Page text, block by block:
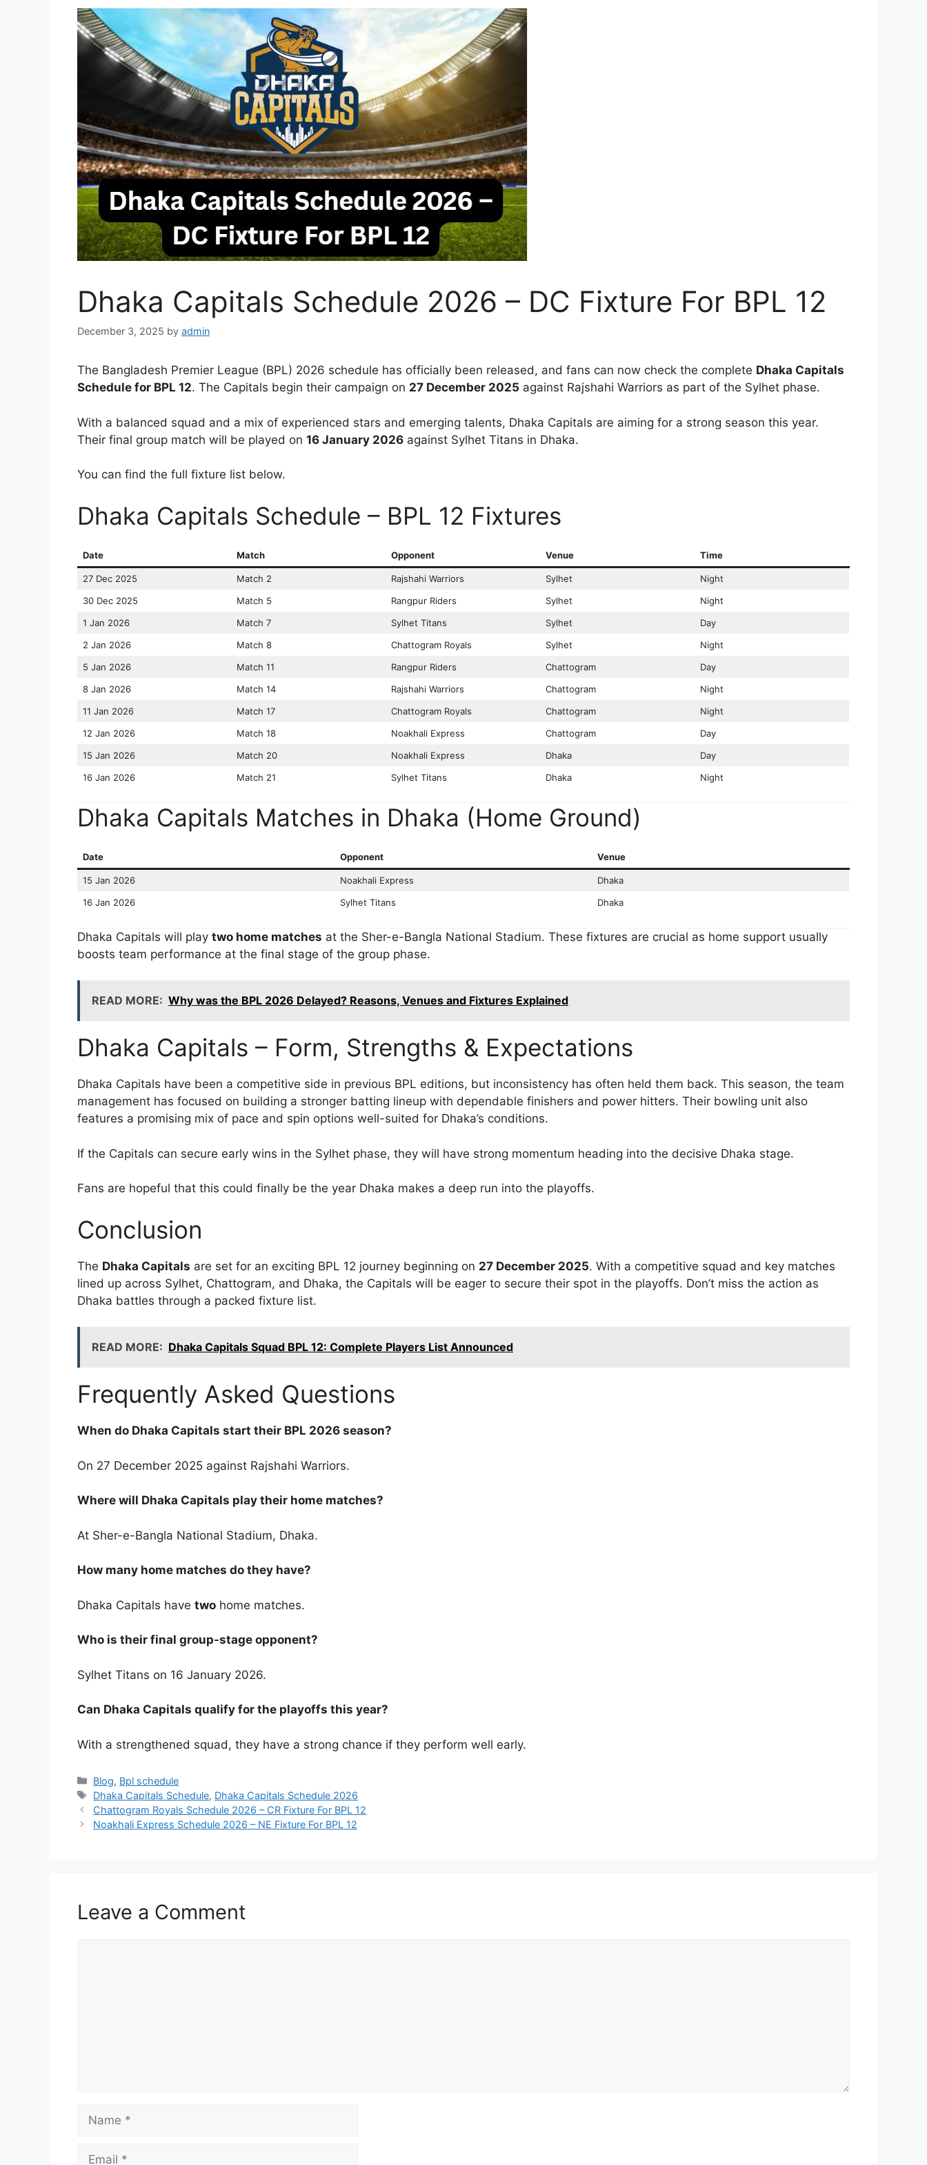
Dhaka Capitals Schedule 2026 – DC Fixture For BPL 12
December 3, 2025 by admin
The Bangladesh Premier League (BPL) 2026 schedule has officially been released, and fans can now check the complete Dhaka Capitals
Schedule for BPL 12. The Capitals begin their campaign on 27 December 2025 against Rajshahi Warriors as part of the Sylhet phase.
With a balanced squad and a mix of experienced stars and emerging talents, Dhaka Capitals are aiming for a strong season this year.
Their final group match will be played on 16 January 2026 against Sylhet Titans in Dhaka.
You can find the full fixture list below.
Dhaka Capitals Schedule – BPL 12 Fixtures
Date Match Opponent Venue Time
27 Dec 2025 Match 2 Rajshahi Warriors Sylhet
Night
30 Dec 2025
Match 5 Rangpur Riders Sylhet
Night
1 Jan 2026
Match 7 Sylhet Titans Sylhet
Day
2 Jan 2026
Match 8 Chattogram Royals Sylhet
Night
5 Jan 2026
Match 11 Rangpur Riders Chattogram
Day
8 Jan 2026
Match 14 Rajshahi Warriors Chattogram
Night
11 Jan 2026
Match 17 Chattogram Royals Chattogram
Night
12 Jan 2026
Match 18 Noakhali Express Chattogram
Day
15 Jan 2026
Match 20 Noakhali Express Dhaka
Day
16 Jan 2026
Match 21 Sylhet Titans Dhaka Night
Dhaka Capitals Matches in Dhaka (Home Ground)
Date Opponent Venue
15 Jan 2026 Noakhali Express
Dhaka
16 Jan 2026
Sylhet Titans Dhaka
Dhaka Capitals will play two home matches at the Sher-e-Bangla National Stadium. These fixtures are crucial as home support usually
boosts team performance at the final stage of the group phase.
READ MORE: Why was the BPL 2026 Delayed? Reasons, Venues and Fixtures Explained
Dhaka Capitals – Form, Strengths & Expectations
Dhaka Capitals have been a competitive side in previous BPL editions, but inconsistency has often held them back. This season, the team
management has focused on building a stronger batting lineup with dependable finishers and power hitters. Their bowling unit also
features a promising mix of pace and spin options well-suited for Dhaka’s conditions.
If the Capitals can secure early wins in the Sylhet phase, they will have strong momentum heading into the decisive Dhaka stage.
Fans are hopeful that this could finally be the year Dhaka makes a deep run into the playoffs.
Conclusion
The Dhaka Capitals are set for an exciting BPL 12 journey beginning on 27 December 2025. With a competitive squad and key matches
lined up across Sylhet, Chattogram, and Dhaka, the Capitals will be eager to secure their spot in the playoffs. Don’t miss the action as
Dhaka battles through a packed fixture list.
READ MORE: Dhaka Capitals Squad BPL 12: Complete Players List Announced
Frequently Asked Questions
When do Dhaka Capitals start their BPL 2026 season?
On 27 December 2025 against Rajshahi Warriors.
Where will Dhaka Capitals play their home matches?
At Sher-e-Bangla National Stadium, Dhaka.
How many home matches do they have?
Dhaka Capitals have two home matches.
Who is their final group-stage opponent?
Sylhet Titans on 16 January 2026.
Can Dhaka Capitals qualify for the playoffs this year?
With a strengthened squad, they have a strong chance if they perform well early.
Categories
Blog, Bpl schedule
Tags
Dhaka Capitals Schedule, Dhaka Capitals Schedule 2026
Chattogram Royals Schedule 2026 – CR Fixture For BPL 12
Noakhali Express Schedule 2026 – NE Fixture For BPL 12
Leave a Comment